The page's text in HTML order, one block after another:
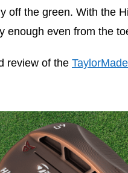
off the green. With the
enough even from the
review of the